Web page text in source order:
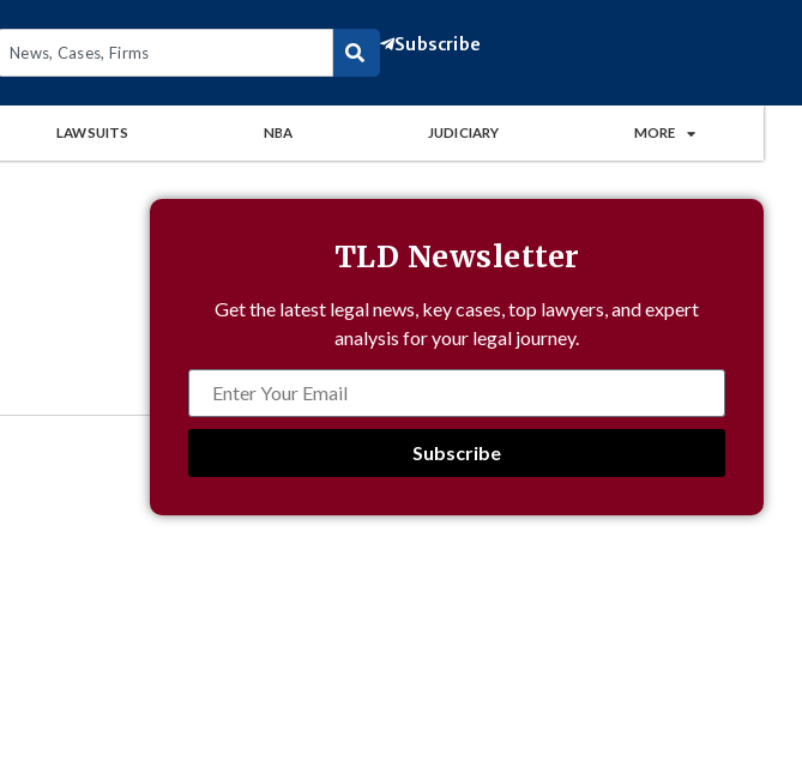
Subscribe
LAWSUITS NBA JUDICIARY MORE
TLD Newsletter
Get the latest legal news, key cases, top lawyers, and expert
analysis for your legal journey.
Subscribe